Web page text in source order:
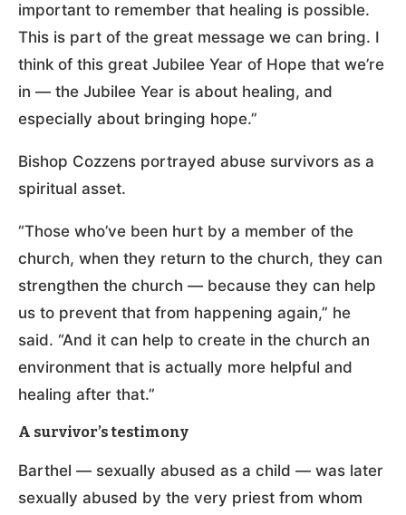
important to remember that healing is possible.
This is part of the great message we can bring. I
think of this great Jubilee Year of Hope that we’re
in — the Jubilee Year is about healing, and
especially about bringing hope.”
Bishop Cozzens portrayed abuse survivors as a
spiritual asset.
“Those who’ve been hurt by a member of the
church, when they return to the church, they can
strengthen the church — because they can help
us to prevent that from happening again,” he
said. “And it can help to create in the church an
environment that is actually more helpful and
healing after that.”
A survivor’s testimony
Barthel — sexually abused as a child — was later
sexually abused by the very priest from whom